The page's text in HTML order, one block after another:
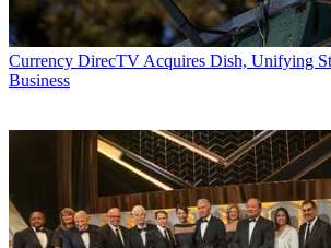
Currency DirecTV Acquires Dish, Unifying
Business